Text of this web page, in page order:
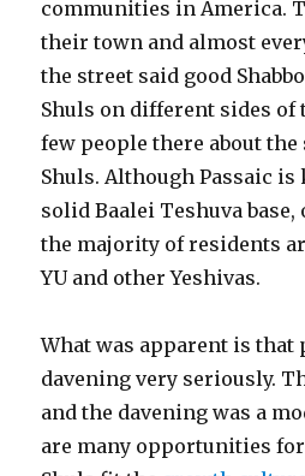
communities in America.
their town and almost
the street said good
Shuls on different sides of
few people there about the
Shuls. Although Passaic is
solid Baalei Teshuva
the majority of residents
YU and other Yeshivas.
What was apparent is that
davening very seriously.
and the davening was a
are many opportunities